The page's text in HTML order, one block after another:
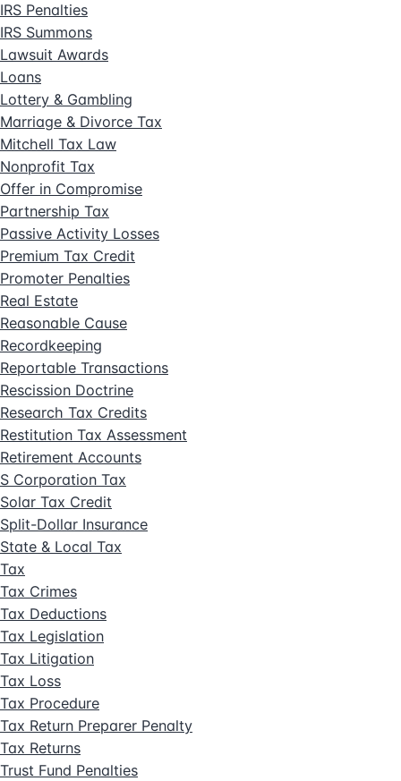
IRS Penalties
IRS Summons
Lawsuit Awards
Loans
Lottery & Gambling
Marriage & Divorce Tax
Mitchell Tax Law
Nonprofit Tax
Offer in Compromise
Partnership Tax
Passive Activity Losses
Premium Tax Credit
Promoter Penalties
Real Estate
Reasonable Cause
Recordkeeping
Reportable Transactions
Rescission Doctrine
Research Tax Credits
Restitution Tax Assessment
Retirement Accounts
S Corporation Tax
Solar Tax Credit
Split-Dollar Insurance
State & Local Tax
Tax
Tax Crimes
Tax Deductions
Tax Legislation
Tax Litigation
Tax Loss
Tax Procedure
Tax Return Preparer Penalty
Tax Returns
Trust Fund Penalties